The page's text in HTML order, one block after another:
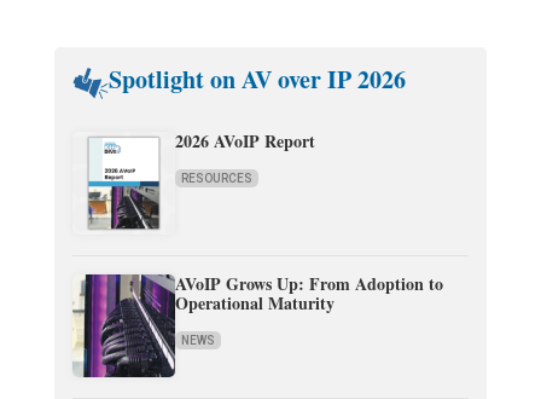
Spotlight on AV over IP 2026
2026 AVoIP Report
RESOURCES
AVoIP Grows Up: From Adoption to
Operational Maturity
NEWS